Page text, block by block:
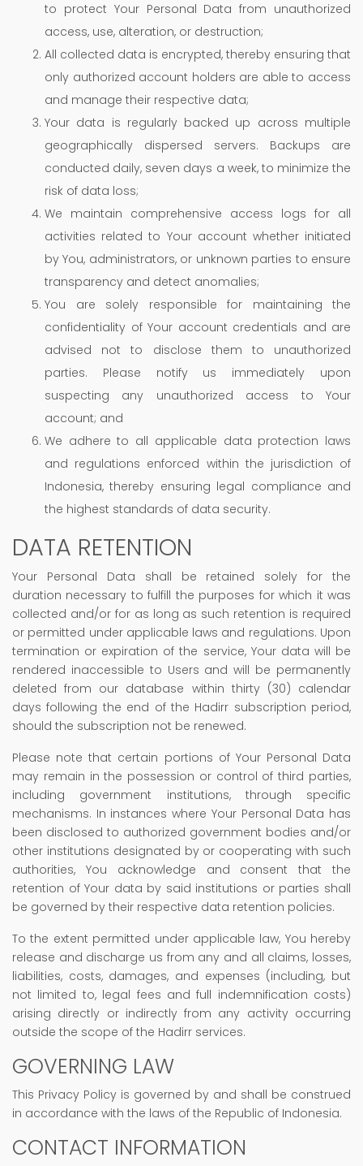
to protect Your Personal Data from unauthorized
access, use, alteration, or destruction;
All collected data is encrypted, thereby ensuring that
only authorized account holders are able to access
and manage their respective data;
Your data is regularly backed up across multiple
geographically dispersed servers. Backups are
conducted daily, seven days a week, to minimize the
risk of data loss;
We maintain comprehensive access logs for all
activities related to Your account whether initiated
by You, administrators, or unknown parties to ensure
transparency and detect anomalies;
You are solely responsible for maintaining the
confidentiality of Your account credentials and are
advised not to disclose them to unauthorized
parties. Please notify us immediately upon
suspecting any unauthorized access to Your
account; and
We adhere to all applicable data protection laws
and regulations enforced within the jurisdiction of
Indonesia, thereby ensuring legal compliance and
the highest standards of data security.
DATA RETENTION
Your Personal Data shall be retained solely for the
duration necessary to fulfill the purposes for which it was
collected and/or for as long as such retention is required
or permitted under applicable laws and regulations. Upon
termination or expiration of the service, Your data will be
rendered inaccessible to Users and will be permanently
deleted from our database within thirty (30) calendar
days following the end of the Hadirr subscription period,
should the subscription not be renewed.
Please note that certain portions of Your Personal Data
may remain in the possession or control of third parties,
including government institutions, through specific
mechanisms. In instances where Your Personal Data has
been disclosed to authorized government bodies and/or
other institutions designated by or cooperating with such
authorities, You acknowledge and consent that the
retention of Your data by said institutions or parties shall
be governed by their respective data retention policies.
To the extent permitted under applicable law, You hereby
release and discharge us from any and all claims, losses,
liabilities, costs, damages, and expenses (including, but
not limited to, legal fees and full indemnification costs)
arising directly or indirectly from any activity occurring
outside the scope of the Hadirr services.
GOVERNING LAW
This Privacy Policy is governed by and shall be construed
in accordance with the laws of the Republic of Indonesia.
CONTACT INFORMATION